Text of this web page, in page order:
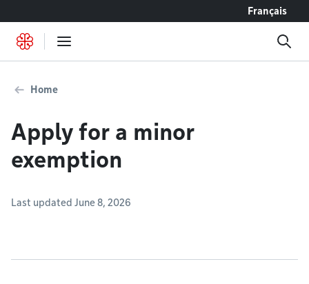
Français
Home
Apply for a minor
exemption
Last updated June 8, 2026